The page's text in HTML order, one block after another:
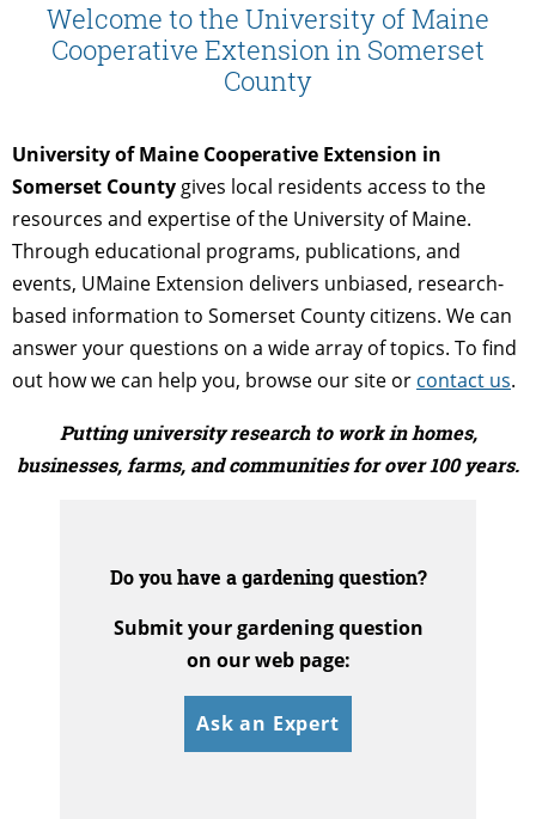
Welcome to the University of Maine
Cooperative Extension in Somerset
County
University of Maine Cooperative Extension in
Somerset County gives local residents access to the
resources and expertise of the University of Maine.
Through educational programs, publications, and
events, UMaine Extension delivers unbiased, research-
based information to Somerset County citizens. We can
answer your questions on a wide array of topics. To find
out how we can help you, browse our site or contact us.
Putting university research to work in homes,
businesses, farms, and communities for over 100 years.
Do you have a gardening question?
Submit your gardening question
on our web page:
Ask an Expert